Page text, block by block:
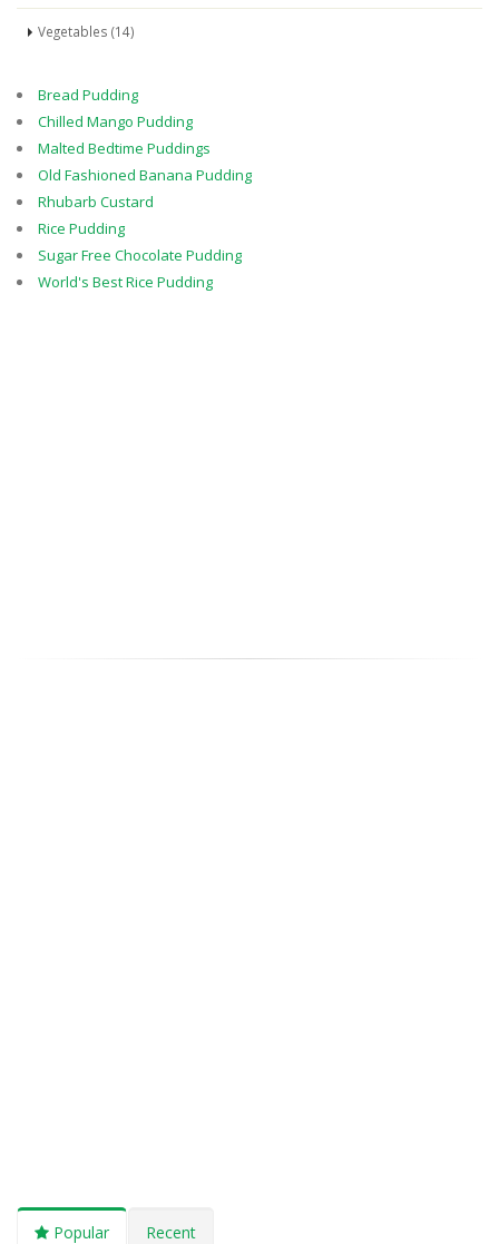
Vegetables (14)
Bread Pudding
Chilled Mango Pudding
Malted Bedtime Puddings
Old Fashioned Banana Pudding
Rhubarb Custard
Rice Pudding
Sugar Free Chocolate Pudding
World's Best Rice Pudding
Popular Recent